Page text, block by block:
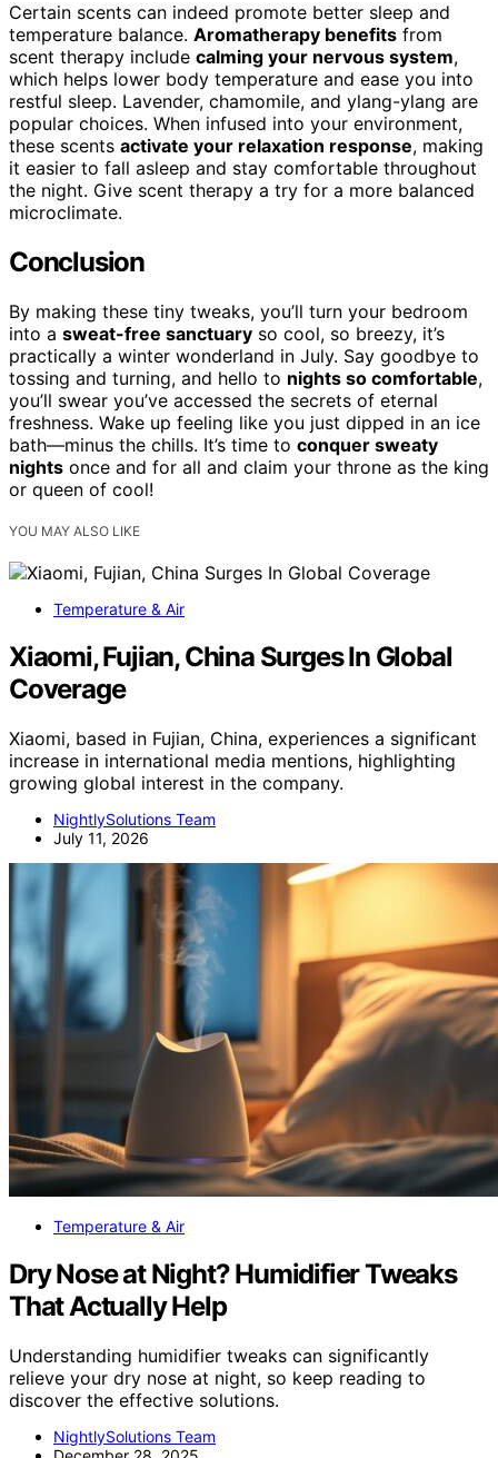
Certain scents can indeed promote better sleep and
temperature balance. Aromatherapy benefits from
scent therapy include calming your nervous system,
which helps lower body temperature and ease you into
restful sleep. Lavender, chamomile, and ylang-ylang are
popular choices. When infused into your environment,
these scents activate your relaxation response, making
it easier to fall asleep and stay comfortable throughout
the night. Give scent therapy a try for a more balanced
microclimate.
Conclusion
By making these tiny tweaks, you’ll turn your bedroom
into a sweat-free sanctuary so cool, so breezy, it’s
practically a winter wonderland in July. Say goodbye to
tossing and turning, and hello to nights so comfortable,
you’ll swear you’ve accessed the secrets of eternal
freshness. Wake up feeling like you just dipped in an ice
bath—minus the chills. It’s time to conquer sweaty
nights once and for all and claim your throne as the king
or queen of cool!
YOU MAY ALSO LIKE
Temperature & Air
Xiaomi, Fujian, China Surges In Global
Coverage
Xiaomi, based in Fujian, China, experiences a significant
increase in international media mentions, highlighting
growing global interest in the company.
NightlySolutions Team
July 11, 2026
Temperature & Air
Dry Nose at Night? Humidifier Tweaks
That Actually Help
Understanding humidifier tweaks can significantly
relieve your dry nose at night, so keep reading to
discover the effective solutions.
NightlySolutions Team